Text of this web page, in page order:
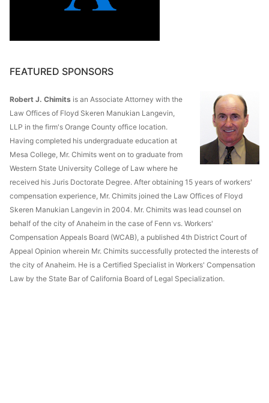
FEATURED SPONSORS
Robert J. Chimits is an Associate Attorney with the
Law Offices of Floyd Skeren Manukian Langevin,
LLP in the firm's Orange County office location.
Having completed his undergraduate education at
Mesa College, Mr. Chimits went on to graduate from
Western State University College of Law where he
received his Juris Doctorate Degree. After obtaining 15 years of workers'
compensation experience, Mr. Chimits joined the Law Offices of Floyd
Skeren Manukian Langevin in 2004. Mr. Chimits was lead counsel on
behalf of the city of Anaheim in the case of Fenn vs. Workers'
Compensation Appeals Board (WCAB), a published 4th District Court of
Appeal Opinion wherein Mr. Chimits successfully protected the interests of
the city of Anaheim. He is a Certified Specialist in Workers' Compensation
Law by the State Bar of California Board of Legal Specialization.